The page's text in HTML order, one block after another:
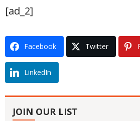
[ad_2]
Facebook Twitter
LinkedIn
JOIN OUR LIST